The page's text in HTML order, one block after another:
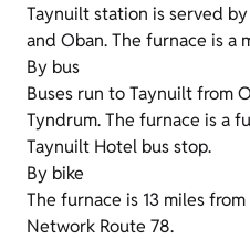
Taynuilt station is served
and Oban. The furnace is a
By bus
Buses run to Taynuilt from
Tyndrum. The furnace is a
Taynuilt Hotel bus stop.
By bike
The furnace is 13 miles
Network Route 78.